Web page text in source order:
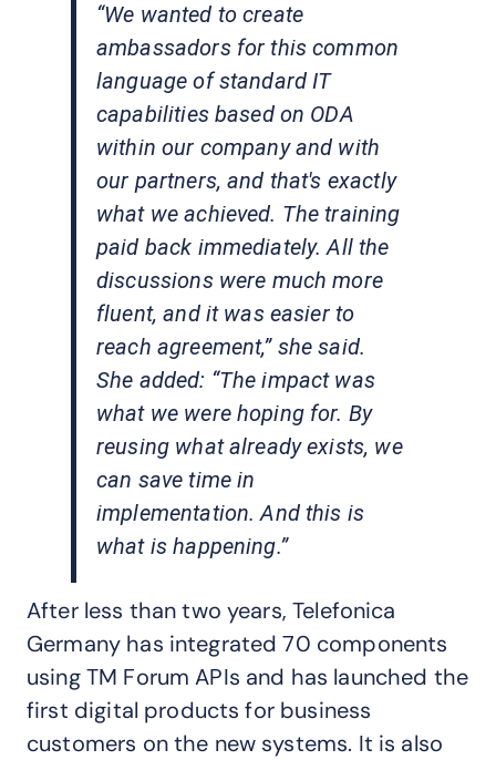
“We wanted to create
ambassadors for this common
language of standard IT
capabilities based on ODA
within our company and with
our partners, and that's exactly
what we achieved. The training
paid back immediately. All the
discussions were much more
fluent, and it was easier to
reach agreement,” she said.
She added: “The impact was
what we were hoping for. By
reusing what already exists, we
can save time in
implementation. And this is
what is happening.”
After less than two years, Telefonica
Germany has integrated 70 components
using TM Forum APIs and has launched the
first digital products for business
customers on the new systems. It is also